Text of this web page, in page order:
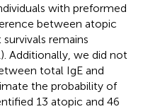
with preformed
between atopic
remains
Additionally, we did not
total IgE and
the probability of
13 atopic and 46